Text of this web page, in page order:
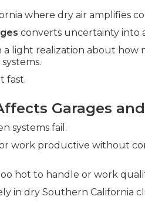
where dry air amplifies
converts uncertainty into
light realization about how
fast.
Garages
systems fail.
work productive without
hot to handle or work
in dry Southern California